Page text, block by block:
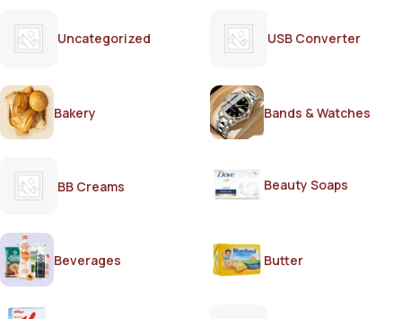
Uncategorized USB Converter
Bakery Bands & Watches
BB Creams Beauty Soaps
Beverages Butter